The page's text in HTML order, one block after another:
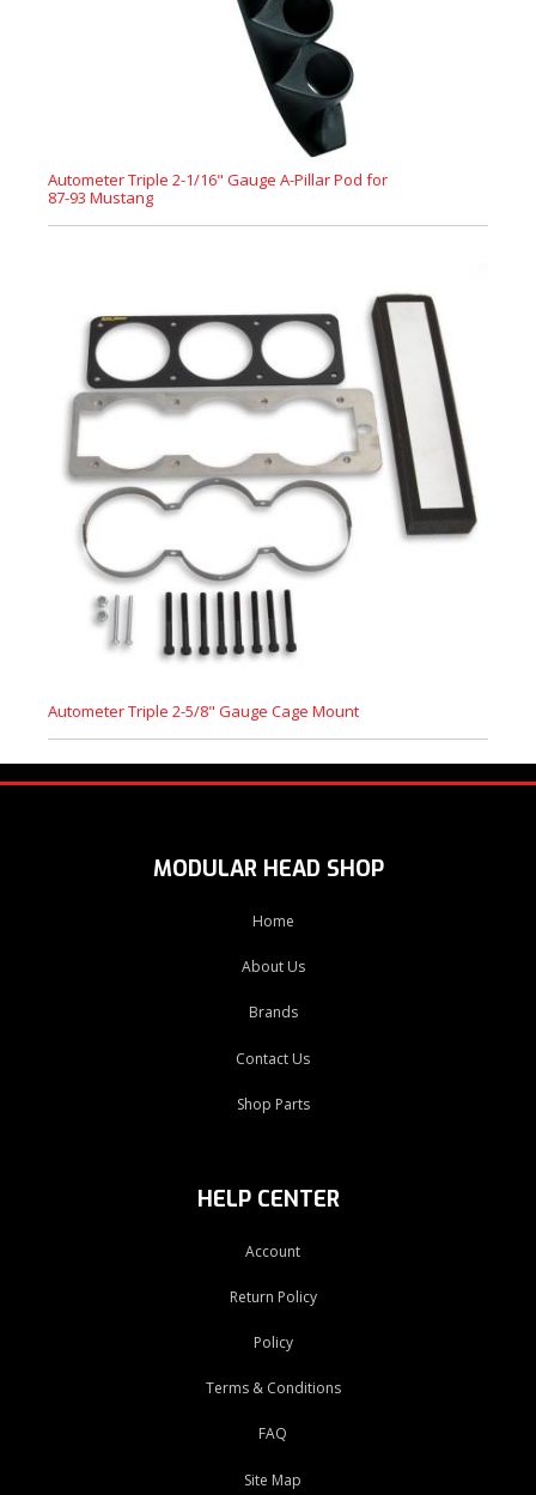
Autometer Triple 2-1/16" Gauge A-Pillar Pod for
87-93 Mustang
Autometer Triple 2-5/8" Gauge Cage Mount
MODULAR HEAD SHOP
Home
About Us
Brands
Contact Us
Shop Parts
HELP CENTER
Account
Return Policy
Policy
Terms & Conditions
FAQ
Site Map